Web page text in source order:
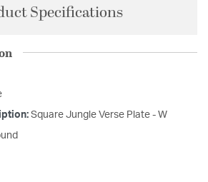
Specifications
Square Jungle Verse Plate - W